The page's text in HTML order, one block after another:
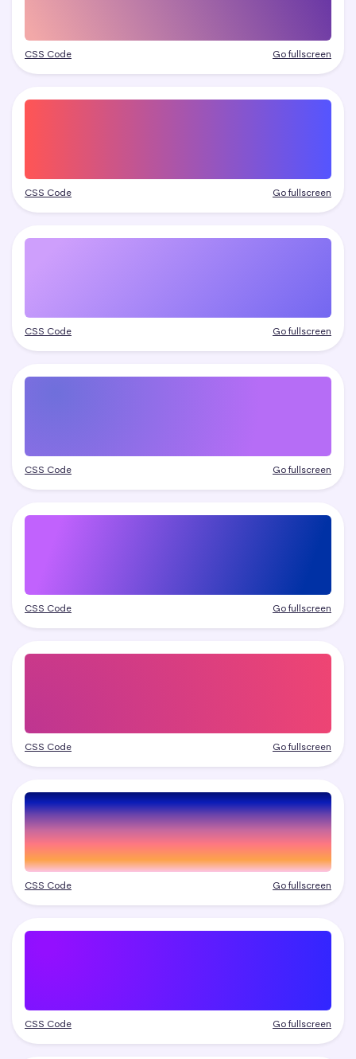
CSS Code Go fullscreen
CSS Code Go fullscreen
CSS Code Go fullscreen
CSS Code Go fullscreen
CSS Code Go fullscreen
CSS Code Go fullscreen
CSS Code Go fullscreen
CSS Code Go fullscreen